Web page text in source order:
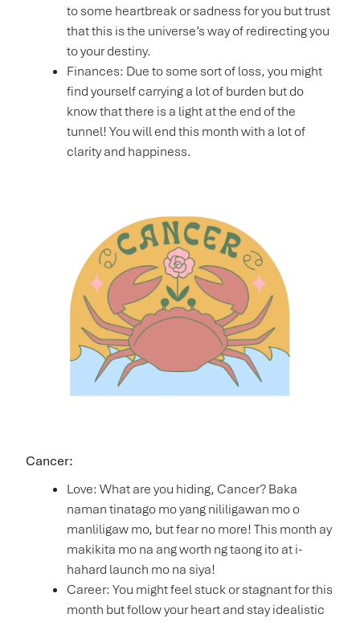
to some heartbreak or sadness for you but trust
that this is the universe’s way of redirecting you
to your destiny.
Finances: Due to some sort of loss, you might
find yourself carrying a lot of burden but do
know that there is a light at the end of the
tunnel! You will end this month with a lot of
clarity and happiness.
Cancer:
Love: What are you hiding, Cancer? Baka
naman tinatago mo yang nililigawan mo o
manliligaw mo, but fear no more! This month ay
makikita mo na ang worth ng taong ito at i-
hahard launch mo na siya!
Career: You might feel stuck or stagnant for this
month but follow your heart and stay idealistic